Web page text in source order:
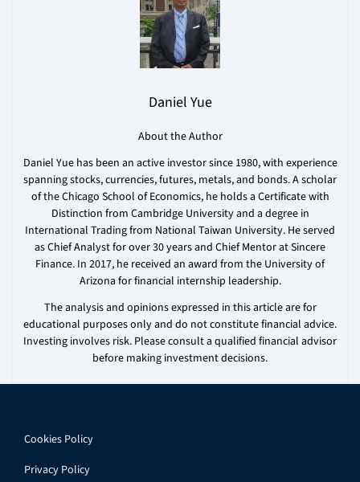
Daniel Yue
About the Author
Daniel Yue has been an active investor since 1980, with experience
spanning stocks, currencies, futures, metals, and bonds. A scholar
of the Chicago School of Economics, he holds a Certificate with
Distinction from Cambridge University and a degree in
International Trading from National Taiwan University. He served
as Chief Analyst for over 30 years and Chief Mentor at Sincere
Finance. In 2017, he received an award from the University of
Arizona for financial internship leadership.
The analysis and opinions expressed in this article are for
educational purposes only and do not constitute financial advice.
Investing involves risk. Please consult a qualified financial advisor
before making investment decisions.
Cookies Policy
Privacy Policy